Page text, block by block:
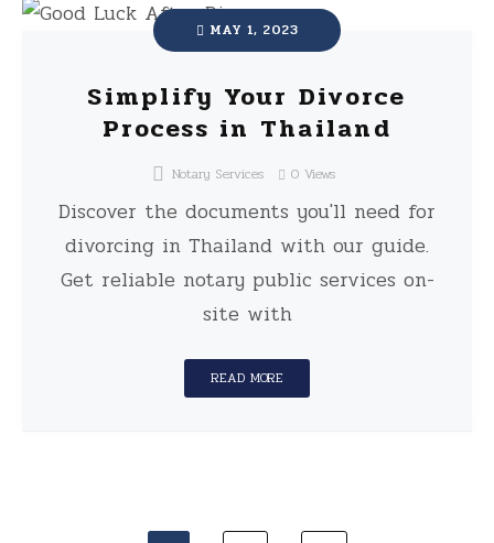
MAY 1, 2023
Simplify Your Divorce
Process in Thailand
Notary Services 0 Views
Discover the documents you'll need for
divorcing in Thailand with our guide.
Get reliable notary public services on-
site with
READ MORE